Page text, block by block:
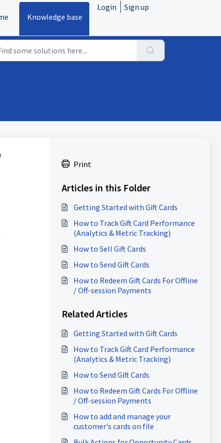
Knowledge base
Login Sign up
Print
Articles in this Folder
Getting Started with Gift Cards
How to Track Gift Card Performance
(Analytics & Metric Tracking)
How to Sell Gift Cards
How to Send Gift Cards
How to Redeem Gift Cards For Offline
/ Off-session Payments
Related Articles
Getting Started with Gift Cards
How to Track Gift Card Performance
(Analytics & Metric Tracking)
How to Send Gift Cards
How to Redeem Gift Cards For Offline
/ Off-session Payments
How to add and manage your
customer's cards on file